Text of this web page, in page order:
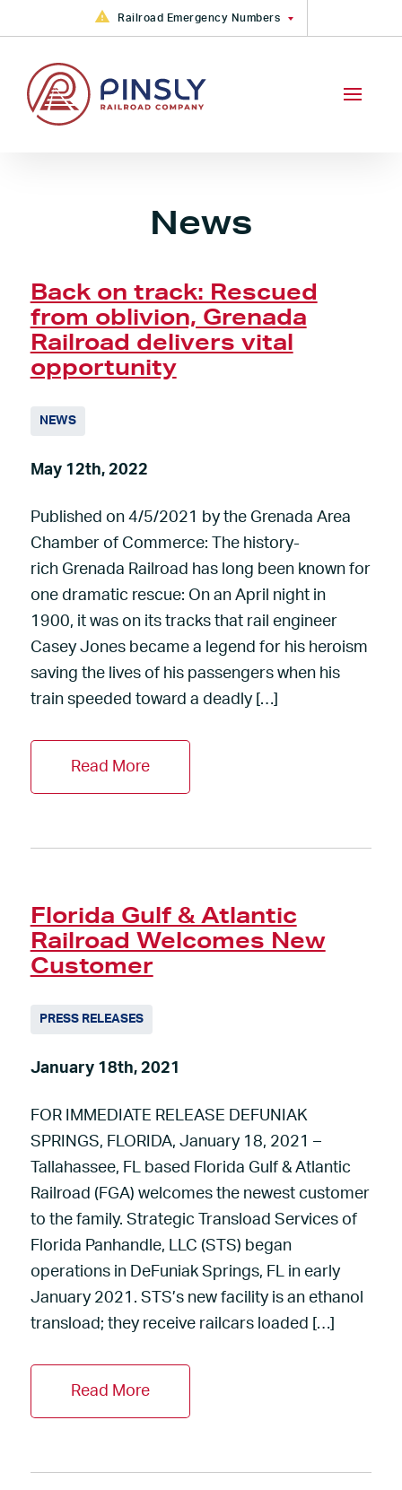
Skip to content Railroad Emergency Numbers
CAMY, CKIN, GRYR, PVRR, VVRR
News
Back on track: Rescued
from oblivion, Grenada
Railroad delivers vital
opportunity
NEWS
May 12th, 2022
Published on 4/5/2021 by the Grenada Area
Chamber of Commerce: The history-
rich Grenada Railroad has long been known for
one dramatic rescue: On an April night in
1900, it was on its tracks that rail engineer
Casey Jones became a legend for his heroism
saving the lives of his passengers when his
train speeded toward a deadly […]
Read More
Florida Gulf & Atlantic
Railroad Welcomes New
Customer
PRESS RELEASES
January 18th, 2021
FOR IMMEDIATE RELEASE DEFUNIAK
SPRINGS, FLORIDA, January 18, 2021 –
Tallahassee, FL based Florida Gulf & Atlantic
Railroad (FGA) welcomes the newest customer
to the family. Strategic Transload Services of
Florida Panhandle, LLC (STS) began
operations in DeFuniak Springs, FL in early
January 2021. STS’s new facility is an ethanol
transload; they receive railcars loaded […]
Read More